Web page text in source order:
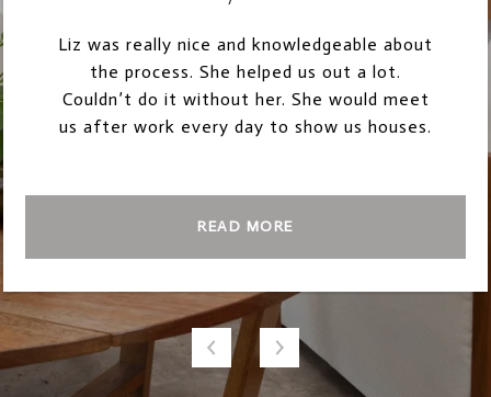
Liz was really nice and knowledgeable about
the process. She helped us out a lot.
Couldn’t do it without her. She would meet
us after work every day to show us houses.
READ MORE